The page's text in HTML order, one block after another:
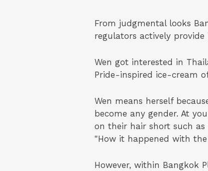
From judgmental looks
regulators actively
Wen got interested in
Pride-inspired ice-cream
Wen means herself
become any gender. At
on their hair short such
"How it happened with
However, within Bangkok